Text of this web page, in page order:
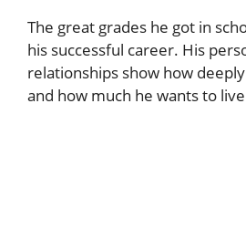
The great grades he got in
his successful career. His
relationships show how
and how much he wants to